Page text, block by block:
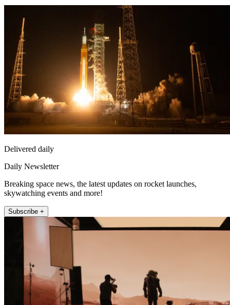
Delivered daily
Daily Newsletter
Breaking space news, the latest updates on rocket launches,
skywatching events and more!
Subscribe +